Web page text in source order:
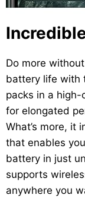
Do more
battery life with
packs in a
for elongated
What’s more, it
that enables
battery in just
supports
anywhere you